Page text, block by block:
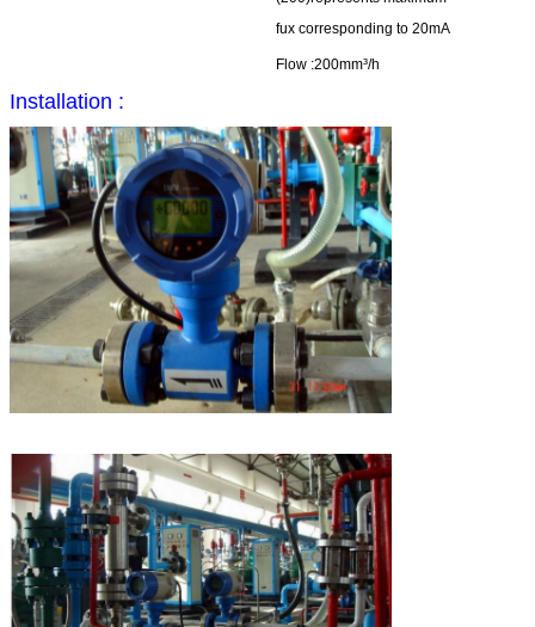
fux corresponding to 20mA
Flow :200mm³/h
Installation :